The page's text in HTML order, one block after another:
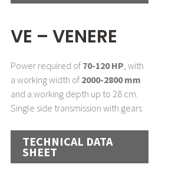
VE – VENERE
Power required of 70-120 HP, with
a working width of 2000-2800 mm
and a working depth up to 28 cm.
Single side transmission with gears
TECHNICAL DATA
SHEET